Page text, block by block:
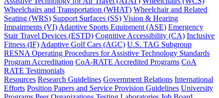
Wheelchairs and Transportation (WHAT) Wheelchair and Related
Seating (WRS) Support Surfaces (SS) Vision & Hearing
Impairments (VI) Adaptive Sports Equipment (ASE) Emergency
Stair Travel Devices (ESTD) Cognitive Accessibility (CA) Inclusive
Fitness (IF) Adaptive Golf Cars (AGC) U.S. TAG Subgroup
RESNA Operating Procedures for Assistive Technology Standards
Program Accreditation CoA-RATE Accredited Programs CoA
RATE Testimonials
Resources Research Guidelines Government Relations International
Efforts Position Papers and Service Provision Guidelines University